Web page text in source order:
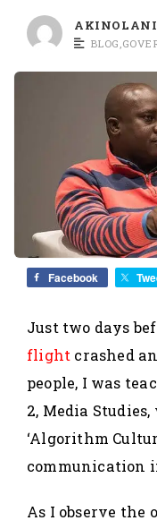
I
BLOG ,
Facebook
Just two days
flight crashed
people, I was
2, Media
‘Algorithm
communication
As I observe the